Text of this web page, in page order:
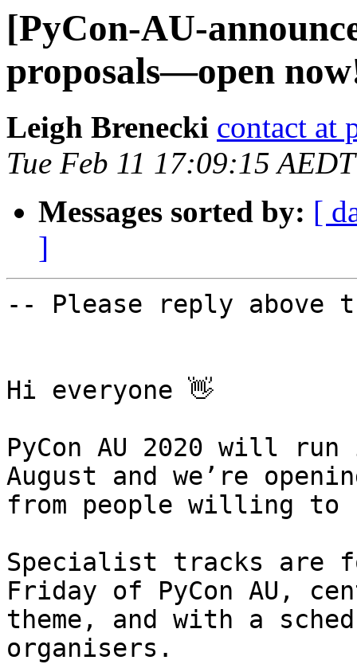
[PyCon-AU-
proposals—open
Leigh Brenecki contact at
Tue Feb 11 17:09:15
Messages sorted by: [
]
-- Please reply
Hi everyone 👋
PyCon AU 2020 will
August and we’re
from people willing
Specialist tracks are
Friday of PyCon AU,
theme, and with a
organisers.